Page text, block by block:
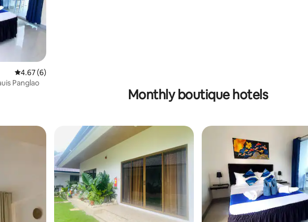
4.67 out of 5 average rating, 6 reviews
4.67 (6)
Panglao
Monthly boutique hotels